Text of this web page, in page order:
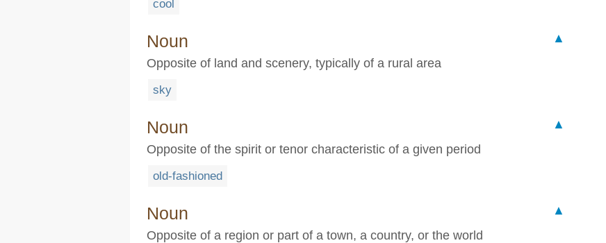
cool
Noun
▲
Opposite of land and scenery, typically of a rural area
sky
Noun
▲
Opposite of the spirit or tenor characteristic of a given period
old-fashioned
Noun
▲
Opposite of a region or part of a town, a country, or the world